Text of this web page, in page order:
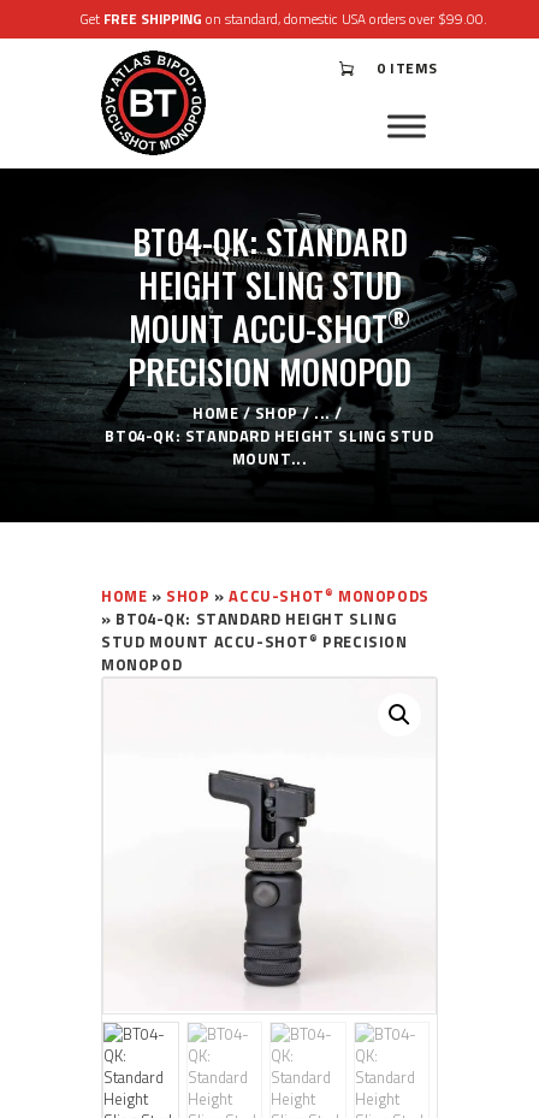
Get FREE SHIPPING on standard, domestic USA orders over $99.00.
0 ITEMS
BT04-QK: STANDARD
HEIGHT SLING STUD
MOUNT ACCU-SHOT®
PRECISION MONOPOD
HOME SHOP
...
BT04-QK: STANDARD HEIGHT SLING STUD
MOUNT...
MONOPODS
ACCESSORIES
APPAREL & GEAR
SUPPORT
RESOURCES
HOME » SHOP »ACCU-SHOT® MONOPODS
» BT04-QK: STANDARD HEIGHT SLING
STUD MOUNT ACCU-SHOT® PRECISION
MONOPOD